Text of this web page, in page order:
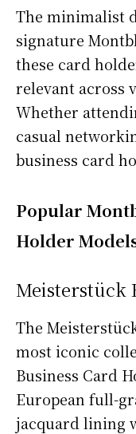
The minimalist
signature
these card
relevant across
Whether
casual
business card
Popular
Holder
Meisterstück
The
most iconic
Business Card
European full-
jacquard lining